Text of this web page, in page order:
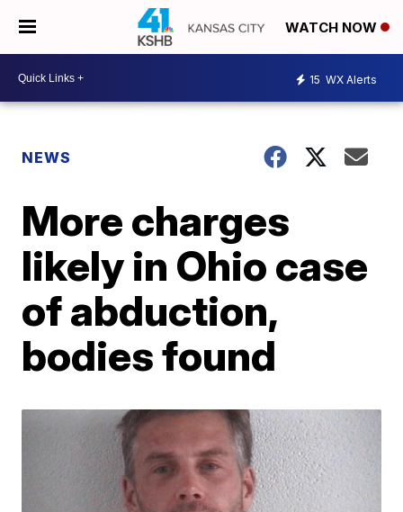
WATCH NOW
15 WX Alerts
NEWS
More charges
likely in Ohio case
of abduction,
bodies found